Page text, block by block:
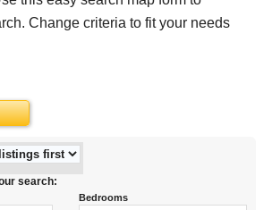
Change criteria to fit your needs
search:
Bedrooms